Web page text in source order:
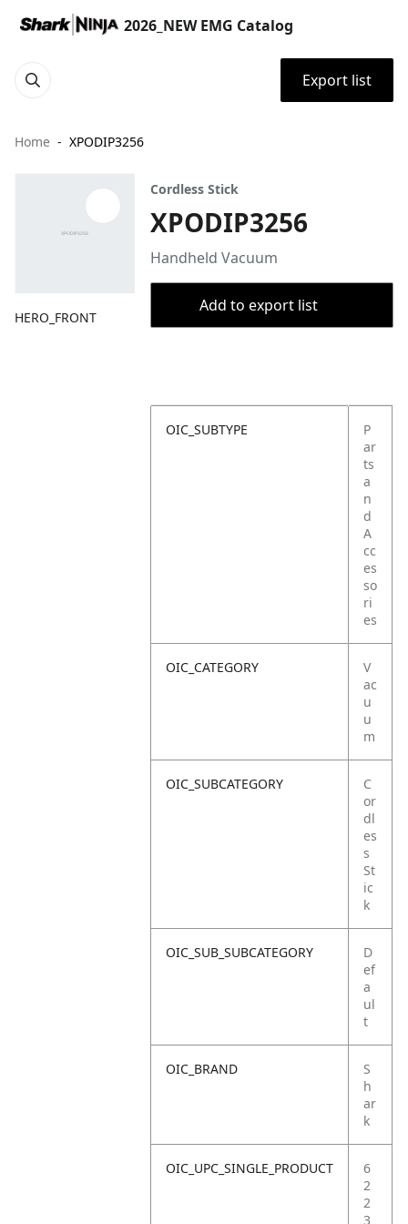
2026_NEW EMG Catalog
Export list
Home XPODIP3256
HERO_FRONT
Cordless Stick
XPODIP3256
Handheld Vacuum
Add to export list
OIC_SUBTYPE
P
ar
ts
a
n
d
A
cc
es
so
ri
es
OIC_CATEGORY
V
ac
u
u
m
OIC_SUBCATEGORY
C
or
dl
es
s
St
ic
k
OIC_SUB_SUBCATEGORY
D
ef
a
ul
t
OIC_BRAND
S
h
ar
k
OIC_UPC_SINGLE_PRODUCT
6
2
2
3